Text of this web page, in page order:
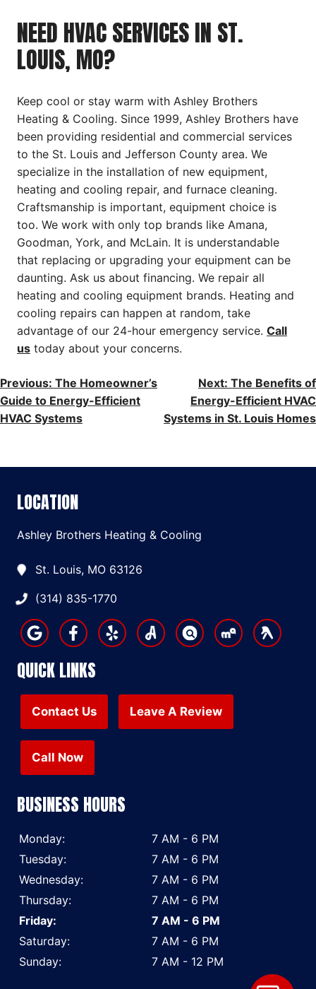
NEED HVAC SERVICES IN ST.
LOUIS, MO?
Keep cool or stay warm with Ashley Brothers
Heating & Cooling. Since 1999, Ashley Brothers have
been providing residential and commercial services
to the St. Louis and Jefferson County area. We
specialize in the installation of new equipment,
heating and cooling repair, and furnace cleaning.
Craftsmanship is important, equipment choice is
too. We work with only top brands like Amana,
Goodman, York, and McLain. It is understandable
that replacing or upgrading your equipment can be
daunting. Ask us about financing. We repair all
heating and cooling equipment brands. Heating and
cooling repairs can happen at random, take
advantage of our 24-hour emergency service. Call
us today about your concerns.
POST
NAVIGATION
Previous: The Homeowner’s
Guide to Energy-Efficient
HVAC Systems
Next: The Benefits of
Energy-Efficient HVAC
Systems in St. Louis Homes
LOCATION
Ashley Brothers Heating & Cooling
St. Louis, MO 63126
(314) 835-1770
QUICK LINKS
Contact Us Leave A Review
Call Now
BUSINESS HOURS
Monday:
7 AM - 6 PM
Tuesday:
7 AM - 6 PM
Wednesday:
7 AM - 6 PM
Thursday:
7 AM - 6 PM
Friday:
7 AM - 6 PM
Saturday:
7 AM - 6 PM
Sunday:
7 AM - 12 PM